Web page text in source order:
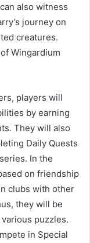
also witness
journey on
creatures.
Wingardium
players will
by earning
They will also
Daily Quests
In the
on friendship
clubs with other
they will be
puzzles.
in Special